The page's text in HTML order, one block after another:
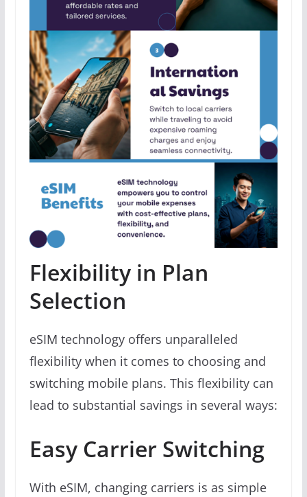
Flexibility in Plan
Selection
eSIM technology offers unparalleled
flexibility when it comes to choosing and
switching mobile plans. This flexibility can
lead to substantial savings in several ways:
Easy Carrier Switching
With eSIM, changing carriers is as simple